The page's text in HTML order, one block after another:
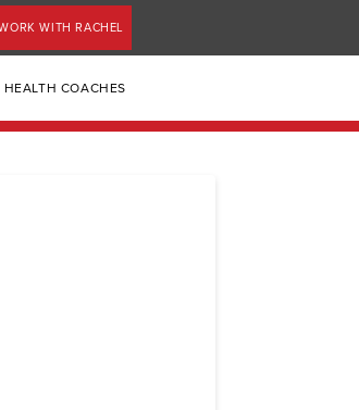
WITH RACHEL
HEALTH COACHES